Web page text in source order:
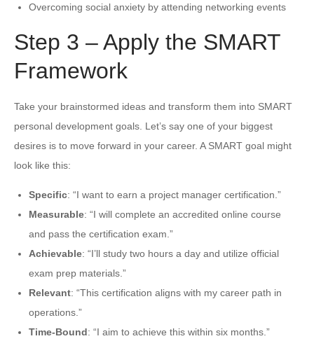
Overcoming social anxiety by attending networking events
Step 3 – Apply the SMART
Framework
Take your brainstormed ideas and transform them into SMART
personal development goals. Let’s say one of your biggest
desires is to move forward in your career. A SMART goal might
look like this:
Specific: “I want to earn a project manager certification.”
Measurable: “I will complete an accredited online course
and pass the certification exam.”
Achievable: “I’ll study two hours a day and utilize official
exam prep materials.”
Relevant: “This certification aligns with my career path in
operations.”
Time-Bound: “I aim to achieve this within six months.”